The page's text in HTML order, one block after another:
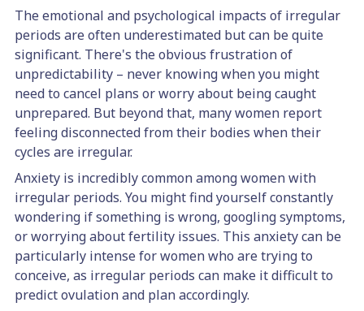
The emotional and psychological impacts of irregular
periods are often underestimated but can be quite
significant. There's the obvious frustration of
unpredictability – never knowing when you might
need to cancel plans or worry about being caught
unprepared. But beyond that, many women report
feeling disconnected from their bodies when their
cycles are irregular.
Anxiety is incredibly common among women with
irregular periods. You might find yourself constantly
wondering if something is wrong, googling symptoms,
or worrying about fertility issues. This anxiety can be
particularly intense for women who are trying to
conceive, as irregular periods can make it difficult to
predict ovulation and plan accordingly.